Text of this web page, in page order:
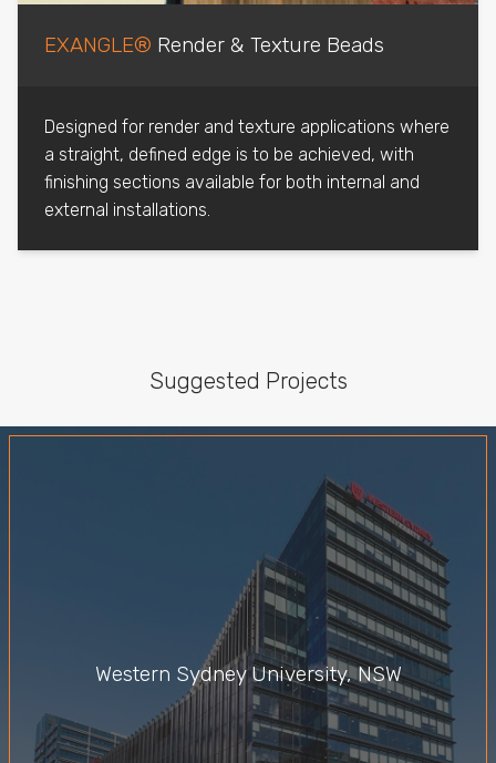
EXANGLE® Render & Texture Beads
Designed for render and texture applications where
a straight, defined edge is to be achieved, with
finishing sections available for both internal and
external installations.
Suggested Projects
Western Sydney University, NSW